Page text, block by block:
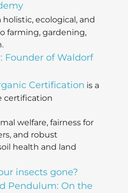
holistic, ecological, and
farming, gardening,
Founder of Waldorf
Certification is a
certification
welfare, fairness for
and robust
health and land
insects gone?
Pendulum: On the